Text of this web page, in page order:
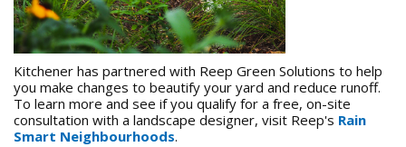
Kitchener has partnered with Reep Green Solutions to help
you make changes to beautify your yard and reduce runoff.
To learn more and see if you qualify for a free, on-site
consultation with a landscape designer, visit Reep's Rain
Smart Neighbourhoods.